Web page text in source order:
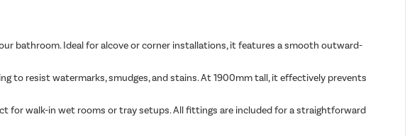
bathroom. Ideal for alcove or corner installations, it features a smooth outward-
to resist watermarks, smudges, and stains. At 1900mm tall, it effectively prevents
for walk-in wet rooms or tray setups. All fittings are included for a straightforward